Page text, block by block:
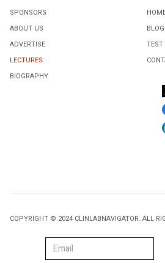
SPONSORS
ABOUT US
ADVERTISE
LECTURES
BIOGRAPHY
BLOG
TEST
COPYRIGHT © 2024 CLINLABNAVIGATOR. ALL